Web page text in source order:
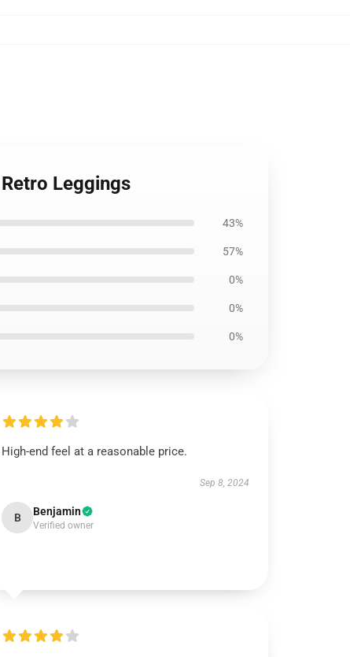
Leggings
43%
57%
0%
0%
0%
High-end feel at a reasonable price.
Sep 8, 2024
B Benjamin
Verified owner